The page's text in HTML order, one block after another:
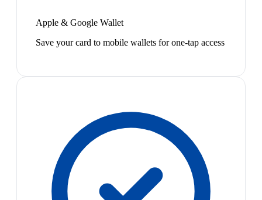
Apple & Google Wallet
Save your card to mobile wallets for one-tap access